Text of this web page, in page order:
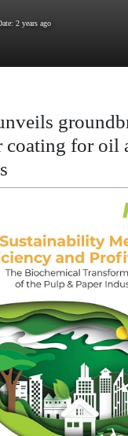
2 years ago
coating for oil